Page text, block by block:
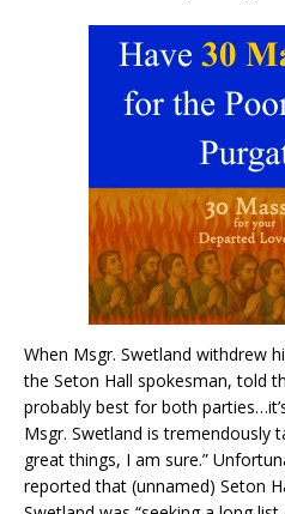
When Msgr. Swetland withdrew
the Seton Hall spokesman, told
probably best for both
Msgr. Swetland is tremendously
great things, I am sure.”
reported that (unnamed) Seton